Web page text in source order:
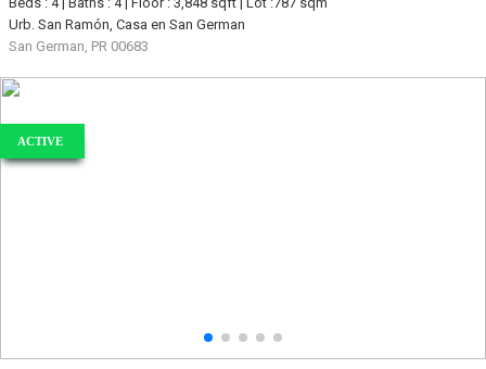
Urb. San Ramón, Casa en San German
San German, PR 00683
ACTIVE